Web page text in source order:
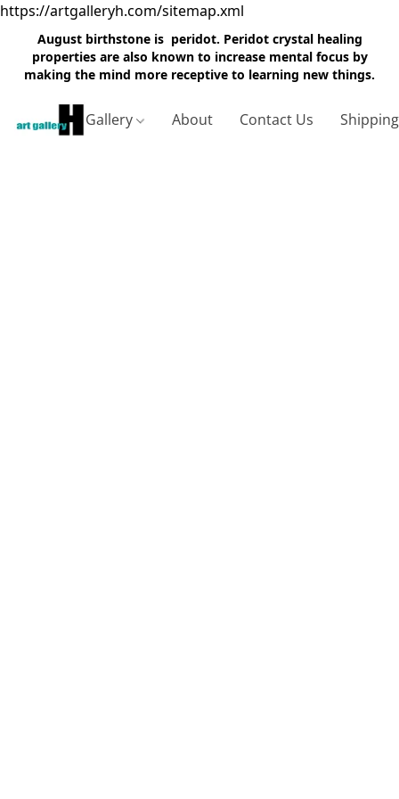
https://artgalleryh.com/sitemap.xml
August birthstone is peridot. Peridot crystal healing
properties are also known to increase mental focus by
making the mind more receptive to learning new things.
Gallery About Contact Us Shipping